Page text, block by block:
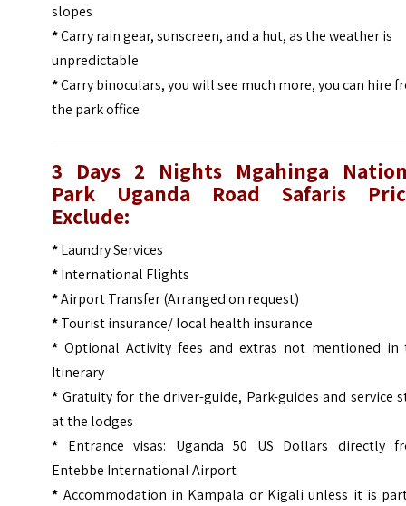
slopes
*Carry rain gear, sunscreen, and a hut, as the weather is
unpredictable
*Carry binoculars, you will see much more, you can hire
the park office
3 Days 2 Nights Mgahinga
Park Uganda Road Safaris
Exclude:
*Laundry Services
*International Flights
*Airport Transfer (Arranged on request)
*Tourist insurance/ local health insurance
* Optional Activity fees and extras not mentioned in
Itinerary
* Gratuity for the driver-guide, Park-guides and service
at the lodges
* Entrance visas: Uganda 50 US Dollars directly
Entebbe International Airport
* Accommodation in Kampala or Kigali unless it is